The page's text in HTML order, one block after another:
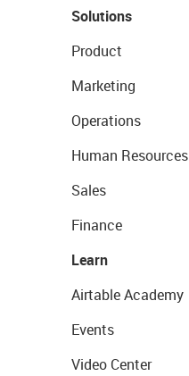
Solutions
Product
Marketing
Operations
Human Resources
Sales
Finance
Learn
Airtable Academy
Events
Video Center